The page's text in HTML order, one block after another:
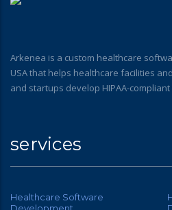
Arkenea is a custom healthcare
USA that helps healthcare facilities
and startups develop HIPAA-
services
Healthcare Software
Development